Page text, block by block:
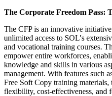
The Corporate Freedom Pass:
The CFP is an innovative
unlimited access to SOL's
and vocational training courses.
empower entire workforces,
knowledge and skills in various
management. With features such
Free Soft Copy training materials,
flexibility, cost-effectiveness, and